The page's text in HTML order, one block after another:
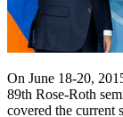
On June 18-20,
89th Rose-Roth
covered the current